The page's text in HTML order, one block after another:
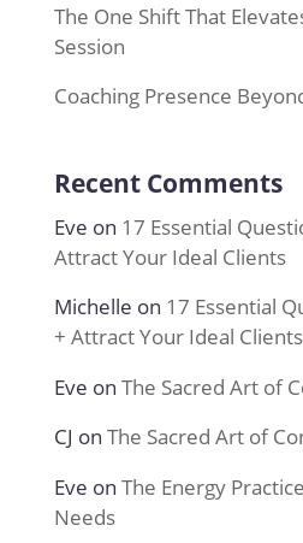
The One Shift That
Session
Coaching Presence
Recent Comments
Eve on 17 Essential
Attract Your Ideal Clients
Michelle on 17 Essential
+ Attract Your Ideal Clients
Eve on The Sacred Art of
CJ on The Sacred Art of
Eve on The Energy
Needs